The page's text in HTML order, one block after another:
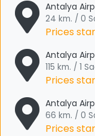
Antalya
24 km. / 0
Prices
Antalya
115 km. / 1
Prices
Antalya
66 km. / 0
Prices